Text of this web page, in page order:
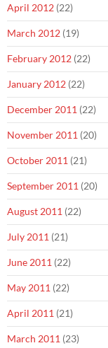
April 2012 (22)
March 2012 (19)
February 2012 (22)
January 2012 (22)
December 2011 (22)
November 2011 (20)
October 2011 (21)
September 2011 (20)
August 2011 (22)
July 2011 (21)
June 2011 (22)
May 2011 (22)
April 2011 (21)
March 2011 (23)